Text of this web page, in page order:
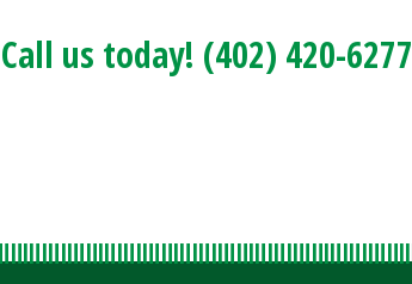
Call us today! (402) 420-6277